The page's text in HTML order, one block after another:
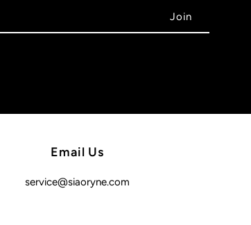
Email Us
service@siaoryne.com